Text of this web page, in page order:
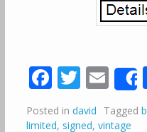
Posted in david Tagged
limited, signed, vintage